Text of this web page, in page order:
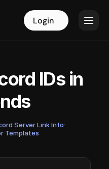
Login Login
IDs in
Server Link Info·
Templates